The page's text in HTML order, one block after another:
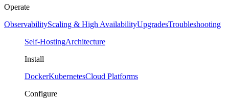
Operate
ObservabilityScaling & High AvailabilityUpgradesTroubleshooting
Self-HostingArchitecture
Install
DockerKubernetesCloud Platforms
Configure